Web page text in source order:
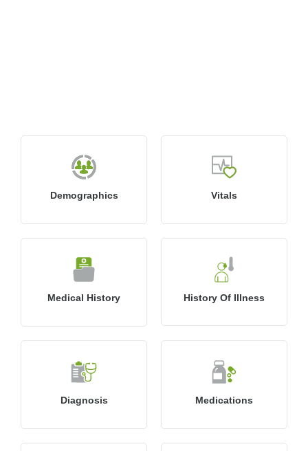
Demographics Vitals
Medical History History Of Illness
Diagnosis Medications